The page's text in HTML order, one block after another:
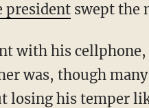
presidentswept the
with his
was, though
losing his temper